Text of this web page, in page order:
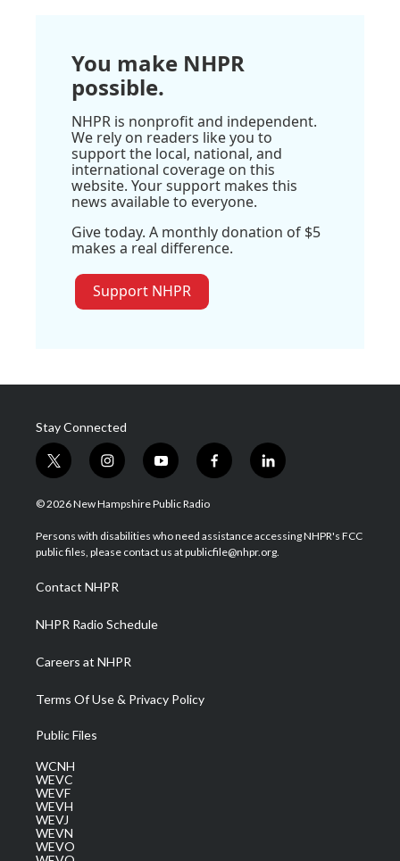
You make NHPR
possible.
NHPR is nonprofit and independent.
We rely on readers like you to
support the local, national, and
international coverage on this
website. Your support makes this
news available to everyone.
Give today. A monthly donation of $5
makes a real difference.
Support NHPR
Stay Connected
t
w
i
t
e
i
n
s
a
g
a
m
y
o
u
u
b
f
a
b
o
l
i
e
d
© 2026 New Hampshire Public Radio
Persons with disabilities who need assistance accessing NHPR's FCC
public files, please contact us at publicfile@nhpr.org.
Contact NHPR
NHPR Radio Schedule
Careers at NHPR
Terms Of Use & Privacy Policy
Public Files
WCNH
WEVC
WEVF
WEVH
WEVJ
WEVN
WEVO